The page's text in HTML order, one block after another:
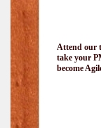
Attend our
take your
become